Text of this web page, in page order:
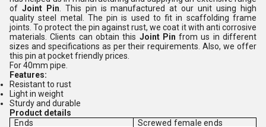
of Joint Pin . This pin is manufactured at our unit using high
quality steel metal. The pin is used to fit in scaffolding frame
joints. To protect the pin against rust, we coat it with anti corrosive
materials. Clients can obtain this Joint Pin from us in different
sizes and specifications as per their requirements. Also, we offer
this pin at pocket friendly prices.
For 40mm pipe.
Features:
Resistant to rust
Light in weight
Sturdy and durable
Product details
Ends
Screwed female ends